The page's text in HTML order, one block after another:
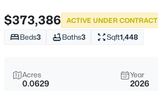
$373,386 ACTIVE UNDER CONTRACT
Beds3 Baths3 Sqft1,448
Acres
0.0629
Year
2026